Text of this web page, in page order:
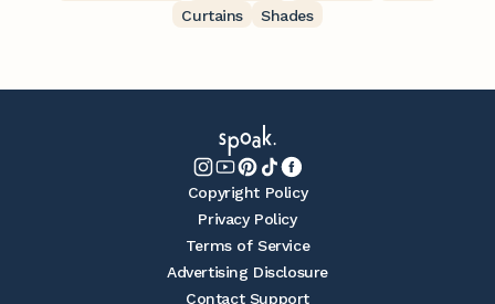
Curtains
Shades
Copyright Policy
Privacy Policy
Terms of Service
Advertising Disclosure
Contact Support